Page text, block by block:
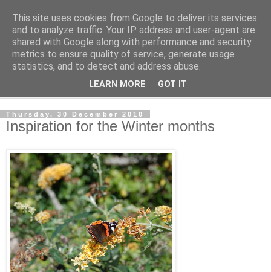
The Cats Tripe
What's left after the Cat is gone
Thursday, 30 December 2010
Inspiration for the Winter months
This site uses cookies from Google to deliver its services
and to analyze traffic. Your IP address and user-agent are
shared with Google along with performance and security
metrics to ensure quality of service, generate usage
statistics, and to detect and address abuse.
LEARN MORE GOT IT